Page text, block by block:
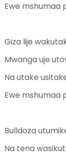
Ewe mshumaa
Giza lije
Mwanga uje
Na utake
Ewe mshumaa
Bulldoza
Na tena